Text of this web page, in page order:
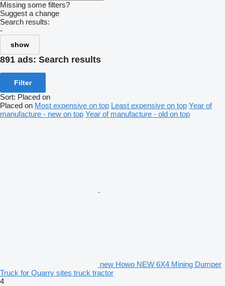
Missing some filters?
Suggest a change
Search results:
-
show
891 ads: Search results
Filter
Sort: Placed on
Placed on Most expensive on top Least expensive on top Year of
manufacture - new on top Year of manufacture - old on top
new Howo NEW 6X4 Mining Dumper
Truck for Quarry sites truck tractor
4